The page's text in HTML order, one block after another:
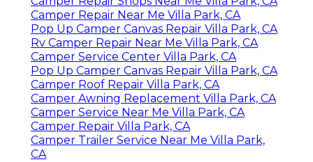
Camper Repair Near Me Villa Park, CA
Pop Up Camper Canvas Repair Villa Park, CA
Rv Camper Repair Near Me Villa Park, CA
Camper Service Center Villa Park, CA
Pop Up Camper Canvas Repair Villa Park, CA
Camper Roof Repair Villa Park, CA
Camper Awning Replacement Villa Park, CA
Camper Service Near Me Villa Park, CA
Camper Repair Villa Park, CA
Camper Trailer Service Near Me Villa Park,
CA